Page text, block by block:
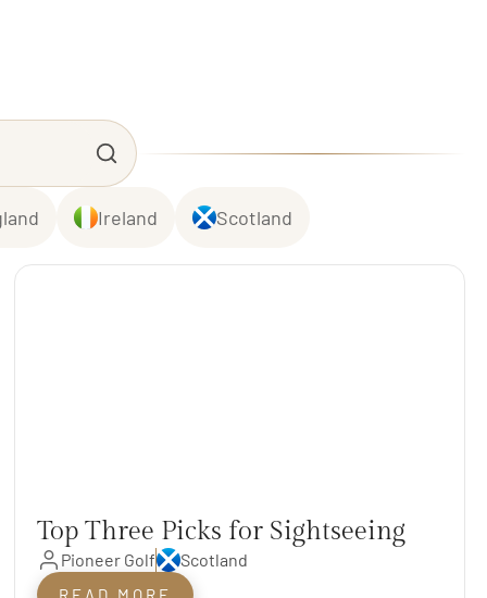
Ireland Scotland
Top Three Picks for Sightseeing
near St. Andrews
Pioneer Golf Scotland